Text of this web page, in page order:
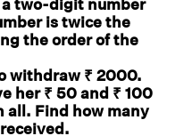
two-digit number
is twice the
the order of the
withdraw ₹ 2000.
her ₹ 50 and ₹ 100
all. Find how many